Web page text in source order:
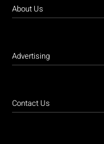
About Us
Advertising
Contact Us